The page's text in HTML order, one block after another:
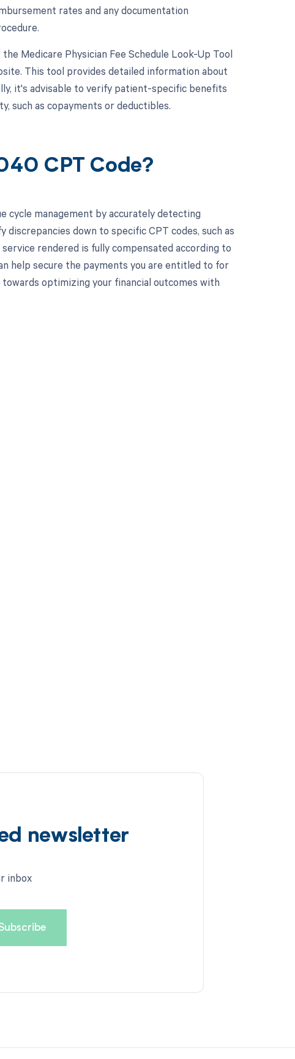
rates and any documentation
Medicare Physician Fee Schedule Look-Up Tool
This tool provides detailed information about
it's advisable to verify patient-specific benefits
such as copayments or deductibles.
CPT Code?
cycle management by accurately detecting
down to specific CPT codes, such as
rendered is fully compensated according to
help secure the payments you are entitled to for
optimizing your financial outcomes with
newsletter
inbox